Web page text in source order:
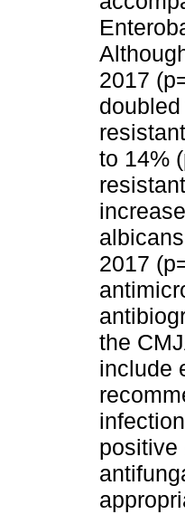
2017
resistant
to 14%
albicans
2017
the
include
positive